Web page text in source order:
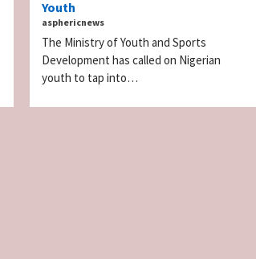
Youth
asphericnews
The Ministry of Youth and Sports
Development has called on Nigerian
youth to tap into…